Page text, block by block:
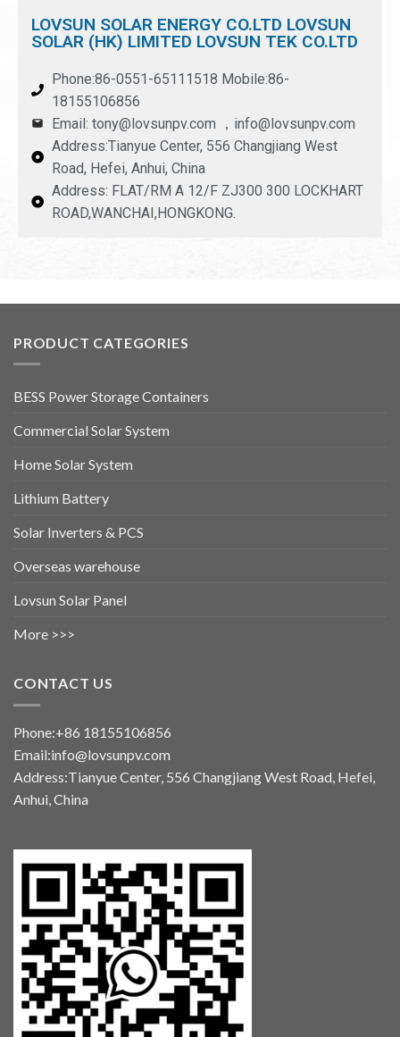
LOVSUN SOLAR ENERGY CO.LTD LOVSUN
SOLAR (HK) LIMITED LOVSUN TEK CO.LTD
Phone:86-0551-65111518 Mobile:86-
18155106856
Email: tony@lovsunpv.com ，info@lovsunpv.com
Address:Tianyue Center, 556 Changjiang West
Road, Hefei, Anhui, China
Address: FLAT/RM A 12/F ZJ300 300 LOCKHART
ROAD,WANCHAI,HONGKONG.
PRODUCT CATEGORIES
BESS Power Storage Containers
Commercial Solar System
Home Solar System
Lithium Battery
Solar Inverters & PCS
Overseas warehouse
Lovsun Solar Panel
More >>>
CONTACT US
Phone:+86 18155106856
Email:info@lovsunpv.com
Address:Tianyue Center, 556 Changjiang West Road, Hefei,
Anhui, China